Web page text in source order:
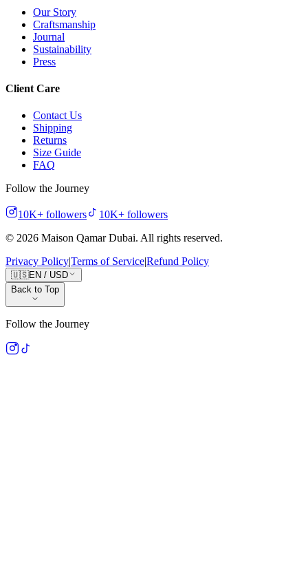
Our Story
Craftsmanship
Journal
Sustainability
Press
Client Care
Contact Us
Shipping
Returns
Size Guide
FAQ
Follow the Journey
10K+ followers 10K+ followers
© 2026 Maison Qamar Dubai. All rights reserved.
Privacy Policy|Terms of Service|Refund Policy
🇺🇸EN / USD
Back to Top
Follow the Journey